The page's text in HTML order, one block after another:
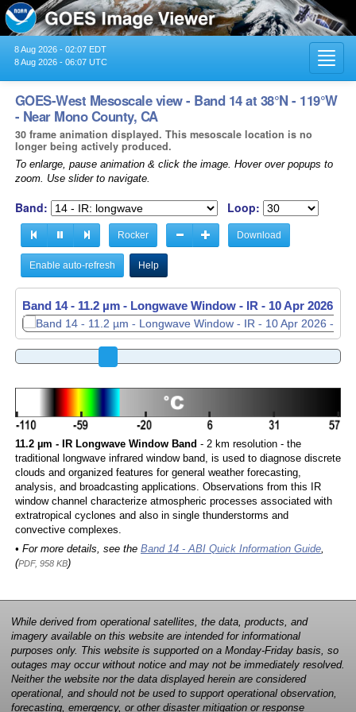
8 Aug 2026 - 02:07 EDT
8 Aug 2026 - 06:07 UTC
GOES-West Mesoscale view - Band 14 at 38°N - 119°W
- Near Mono County, CA
30 frame animation displayed. This mesoscale location is no
longer being actively produced.
To enlarge, pause animation & click the image. Hover over popups to
zoom. Use slider to navigate.
Band: Loop:
Rocker Download
Enable auto-refresh Help
Band 14 - 11.2 µm - Longwave Window - IR - 10 Apr 2026 -
Band 14 - 11.2 µm - Longwave Window - IR - 10 Apr 2026 -
11.2 µm - IR Longwave Window Band - 2 km resolution - the
traditional longwave infrared window band, is used to diagnose discrete
clouds and organized features for general weather forecasting,
analysis, and broadcasting applications. Observations from this IR
window channel characterize atmospheric processes associated with
extratropical cyclones and also in single thunderstorms and
convective complexes.
• For more details, see the Band 14 - ABI Quick Information Guide,
(PDF, 958 KB)
While derived from operational satellites, the data, products, and
imagery available on this website are intended for informational
purposes only. This website is supported on a Monday-Friday basis, so
outages may occur without notice and may not be immediately resolved.
Neither the website nor the data displayed herein are considered
operational, and should not be used to support operational observation,
forecasting, emergency, or other disaster mitigation or response